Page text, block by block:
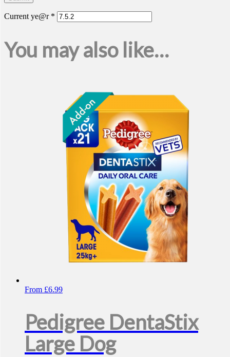
Current ye@r *
You may also like…
From £6.99
Pedigree DentaStix
Large Dog